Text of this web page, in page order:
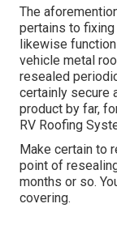
The
pertains to
likewise
vehicle metal
resealed
certainly secure
product by far,
RV Roofing
Make certain to
point of
months or so.
covering.